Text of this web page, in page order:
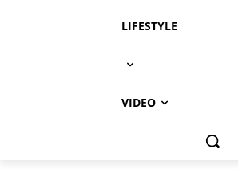
LIFESTYLE
VIDEO